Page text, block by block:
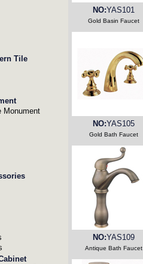
Tile
Monument
NO:YAS101
Gold Basin Faucet
NO:YAS105
Gold Bath Faucet
NO:YAS109
Antique Bath Faucet